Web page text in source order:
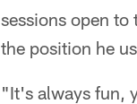
sessions open to
the position he
"It's always fun,